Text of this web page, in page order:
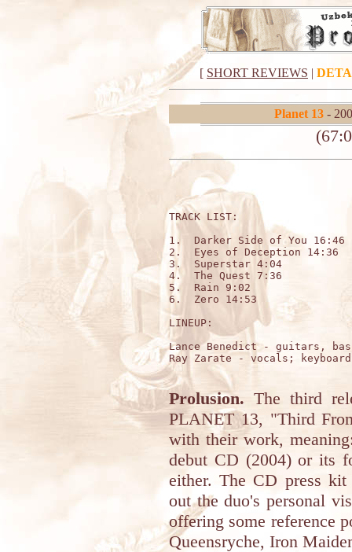
[ SHORT REVIEWS |
Planet 13-
TRACK LIST:
1.  Darker Side of You 16:46
2.  Eyes of Deception 14:36
3.  Superstar 4:04
4.  The Quest 7:36
5.  Rain 9:02
6.  Zero 14:53
LINEUP:
Lance Benedict - guitars,
Ray Zarate - vocals;
Prolusion. The third
PLANET 13, "Third
with their work,
debut CD (2004) or its
either. The CD press
out the duo's personal
offering some reference
Queensryche, Iron